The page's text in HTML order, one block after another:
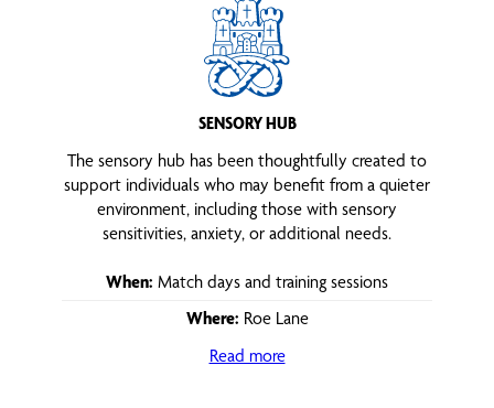
SENSORY HUB
The sensory hub has been thoughtfully created to
support individuals who may benefit from a quieter
environment, including those with sensory
sensitivities, anxiety, or additional needs.
When: Match days and training sessions
Where: Roe Lane
Read more